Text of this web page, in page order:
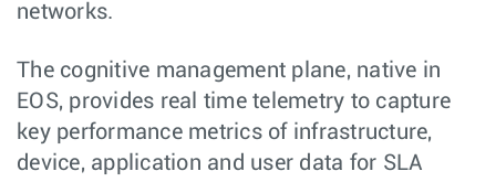
networks.
The cognitive management plane, native in
EOS, provides real time telemetry to capture
key performance metrics of infrastructure,
device, application and user data for SLA